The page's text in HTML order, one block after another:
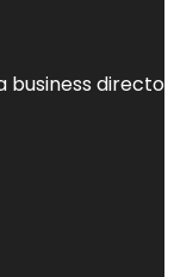
business